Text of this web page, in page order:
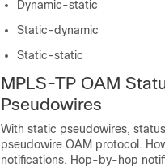
Dynamic-static
Static-dynamic
Static-static
MPLS-TP OAM
Pseudowires
With static pseudowires,
pseudowire OAM protocol.
notifications. Hop-by-hop